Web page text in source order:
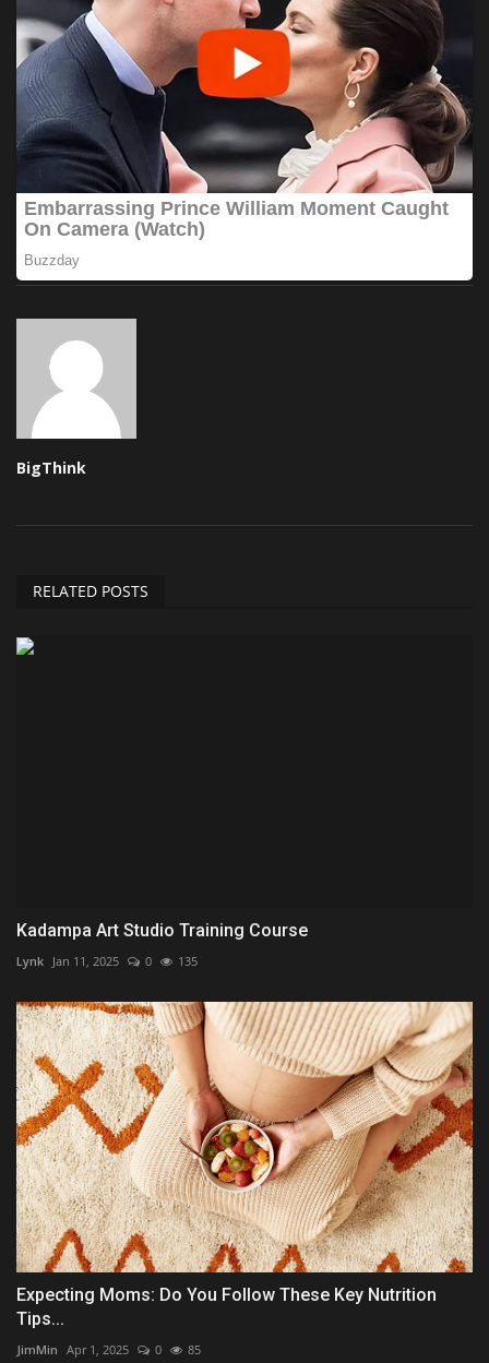
BigThink
RELATED POSTS
Kadampa Art Studio Training Course
Lynk Jan 11, 2025 0 135
Expecting Moms: Do You Follow These Key Nutrition
Tips...
JimMin Apr 1, 2025 0 85